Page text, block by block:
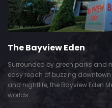
The Bayview Eden
Surrounded by green parks and
easy reach of buzzing
and nightlife, the Bayview Eden
worlds.